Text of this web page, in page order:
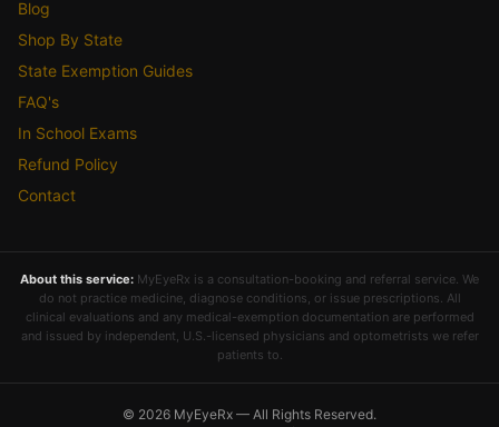
Blog
Shop By State
State Exemption Guides
FAQ's
In School Exams
Refund Policy
Contact
About this service: MyEyeRx is a consultation-booking and referral service. We
do not practice medicine, diagnose conditions, or issue prescriptions. All
clinical evaluations and any medical-exemption documentation are performed
and issued by independent, U.S.-licensed physicians and optometrists we refer
patients to.
© 2026 MyEyeRx — All Rights Reserved.